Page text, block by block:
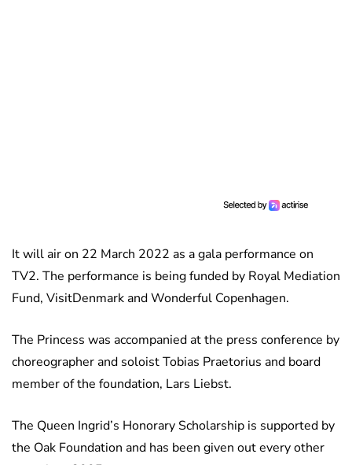
It will air on 22 March 2022 as a gala performance on
TV2. The performance is being funded by Royal Mediation
Fund, VisitDenmark and Wonderful Copenhagen.
The Princess was accompanied at the press conference by
choreographer and soloist Tobias Praetorius and board
member of the foundation, Lars Liebst.
The Queen Ingrid’s Honorary Scholarship is supported by
the Oak Foundation and has been given out every other